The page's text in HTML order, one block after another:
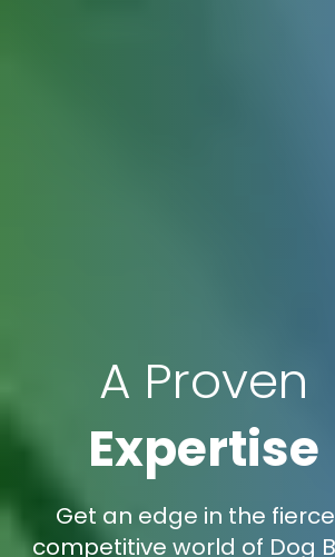
A Proven
Expertise
Get an edge in the
competitive world of Dog